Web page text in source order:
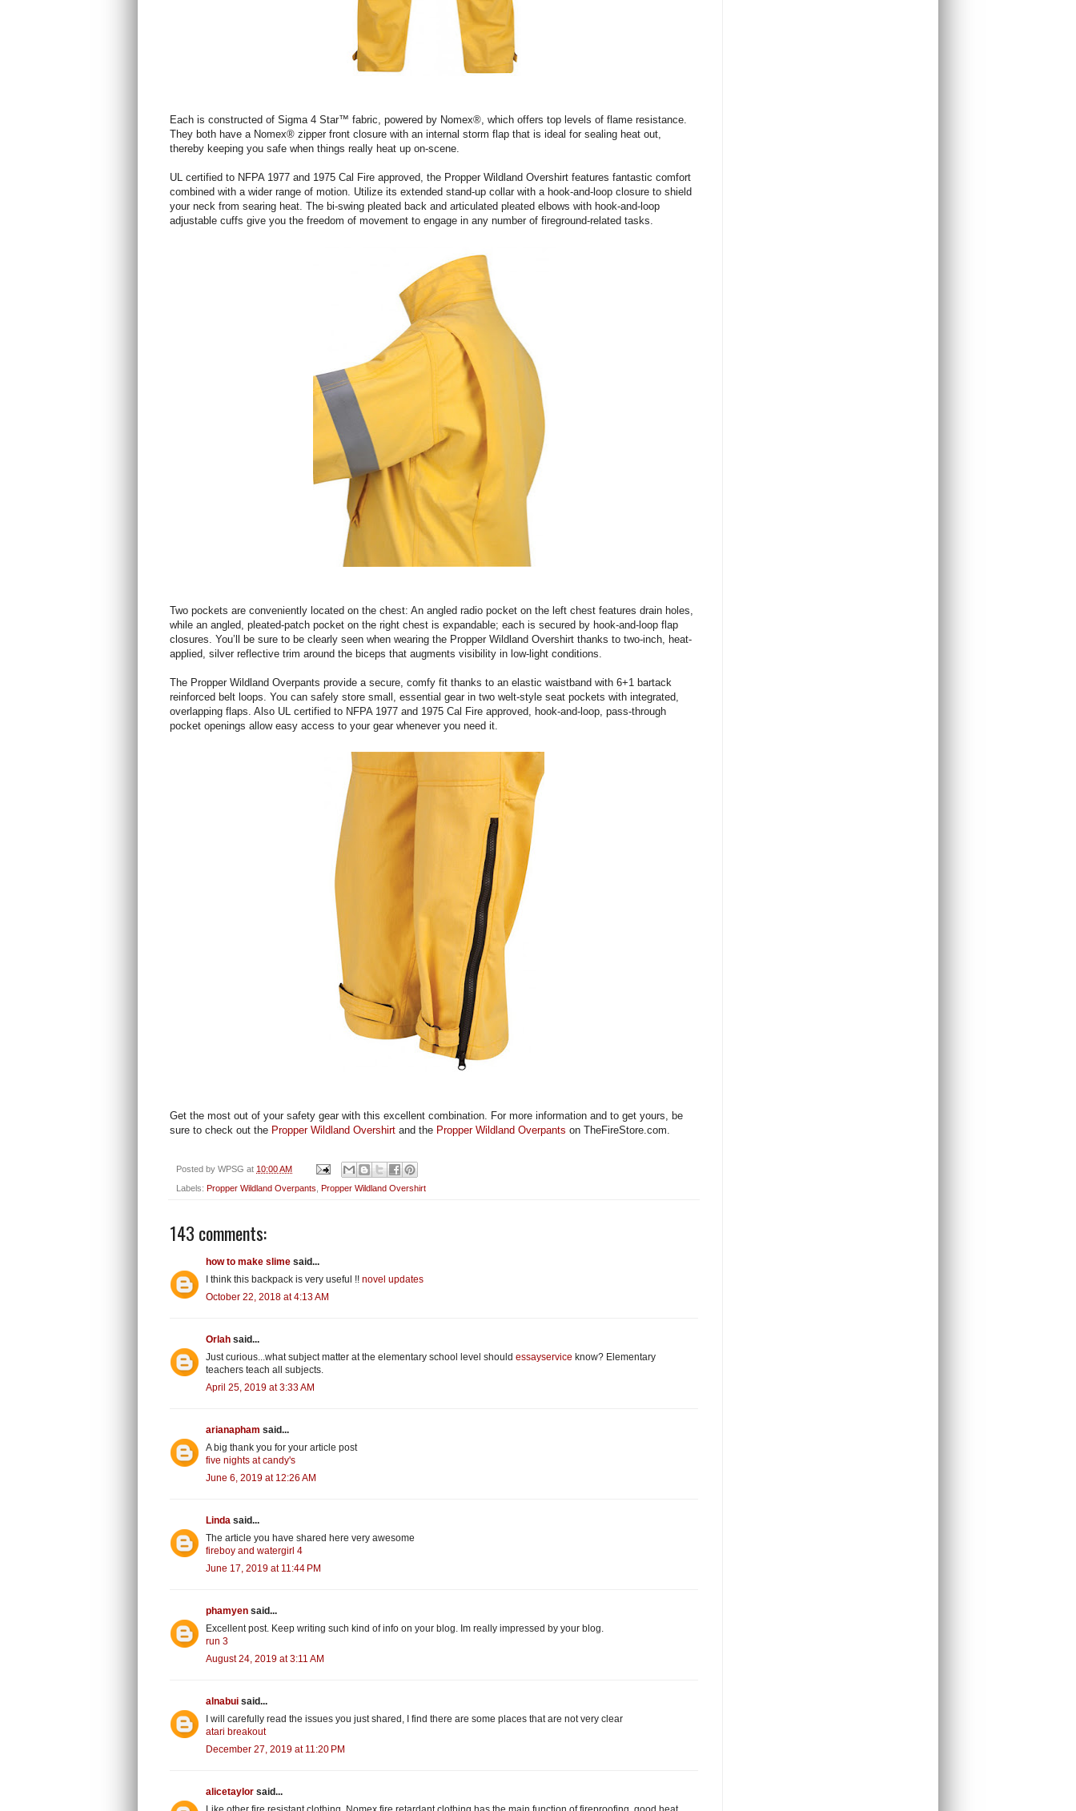
Each is constructed of Sigma 4 Star™ fabric, powered by Nomex®, which offers top levels of flame resistance.
They both have a Nomex® zipper front closure with an internal storm flap that is ideal for sealing heat out,
thereby keeping you safe when things really heat up on-scene.
UL certified to NFPA 1977 and 1975 Cal Fire approved, the Propper Wildland Overshirt features fantastic comfort
combined with a wider range of motion. Utilize its extended stand-up collar with a hook-and-loop closure to shield
your neck from searing heat. The bi-swing pleated back and articulated pleated elbows with hook-and-loop
adjustable cuffs give you the freedom of movement to engage in any number of fireground-related tasks.
Two pockets are conveniently located on the chest: An angled radio pocket on the left chest features drain holes,
while an angled, pleated-patch pocket on the right chest is expandable; each is secured by hook-and-loop flap
closures. You’ll be sure to be clearly seen when wearing the Propper Wildland Overshirt thanks to two-inch, heat-
applied, silver reflective trim around the biceps that augments visibility in low-light conditions.
The Propper Wildland Overpants provide a secure, comfy fit thanks to an elastic waistband with 6+1 bartack
reinforced belt loops. You can safely store small, essential gear in two welt-style seat pockets with integrated,
overlapping flaps. Also UL certified to NFPA 1977 and 1975 Cal Fire approved, hook-and-loop, pass-through
pocket openings allow easy access to your gear whenever you need it.
Get the most out of your safety gear with this excellent combination. For more information and to get yours, be
sure to check out the Propper Wildland Overshirt and the Propper Wildland Overpants on TheFireStore.com.
Posted by WPSG at 10:00 AM
Labels: Propper Wildland Overpants Propper Wildland Overshirt
143 comments:
how to make slime said...
I think this backpack is very useful !! novel updates
October 22, 2018 at 4:13 AM
Orlah said...
Just curious...what subject matter at the elementary school level should essayservice know? Elementary
teachers teach all subjects.
April 25, 2019 at 3:33 AM
arianapham said...
A big thank you for your article post
five nights at candy's
June 6, 2019 at 12:26 AM
Linda said...
The article you have shared here very awesome
fireboy and watergirl 4
June 17, 2019 at 11:44 PM
phamyen said...
Excellent post. Keep writing such kind of info on your blog. Im really impressed by your blog.
run 3
August 24, 2019 at 3:11 AM
alnabui said...
I will carefully read the issues you just shared, I find there are some places that are not very clear
atari breakout
December 27, 2019 at 11:20 PM
alicetaylor said...